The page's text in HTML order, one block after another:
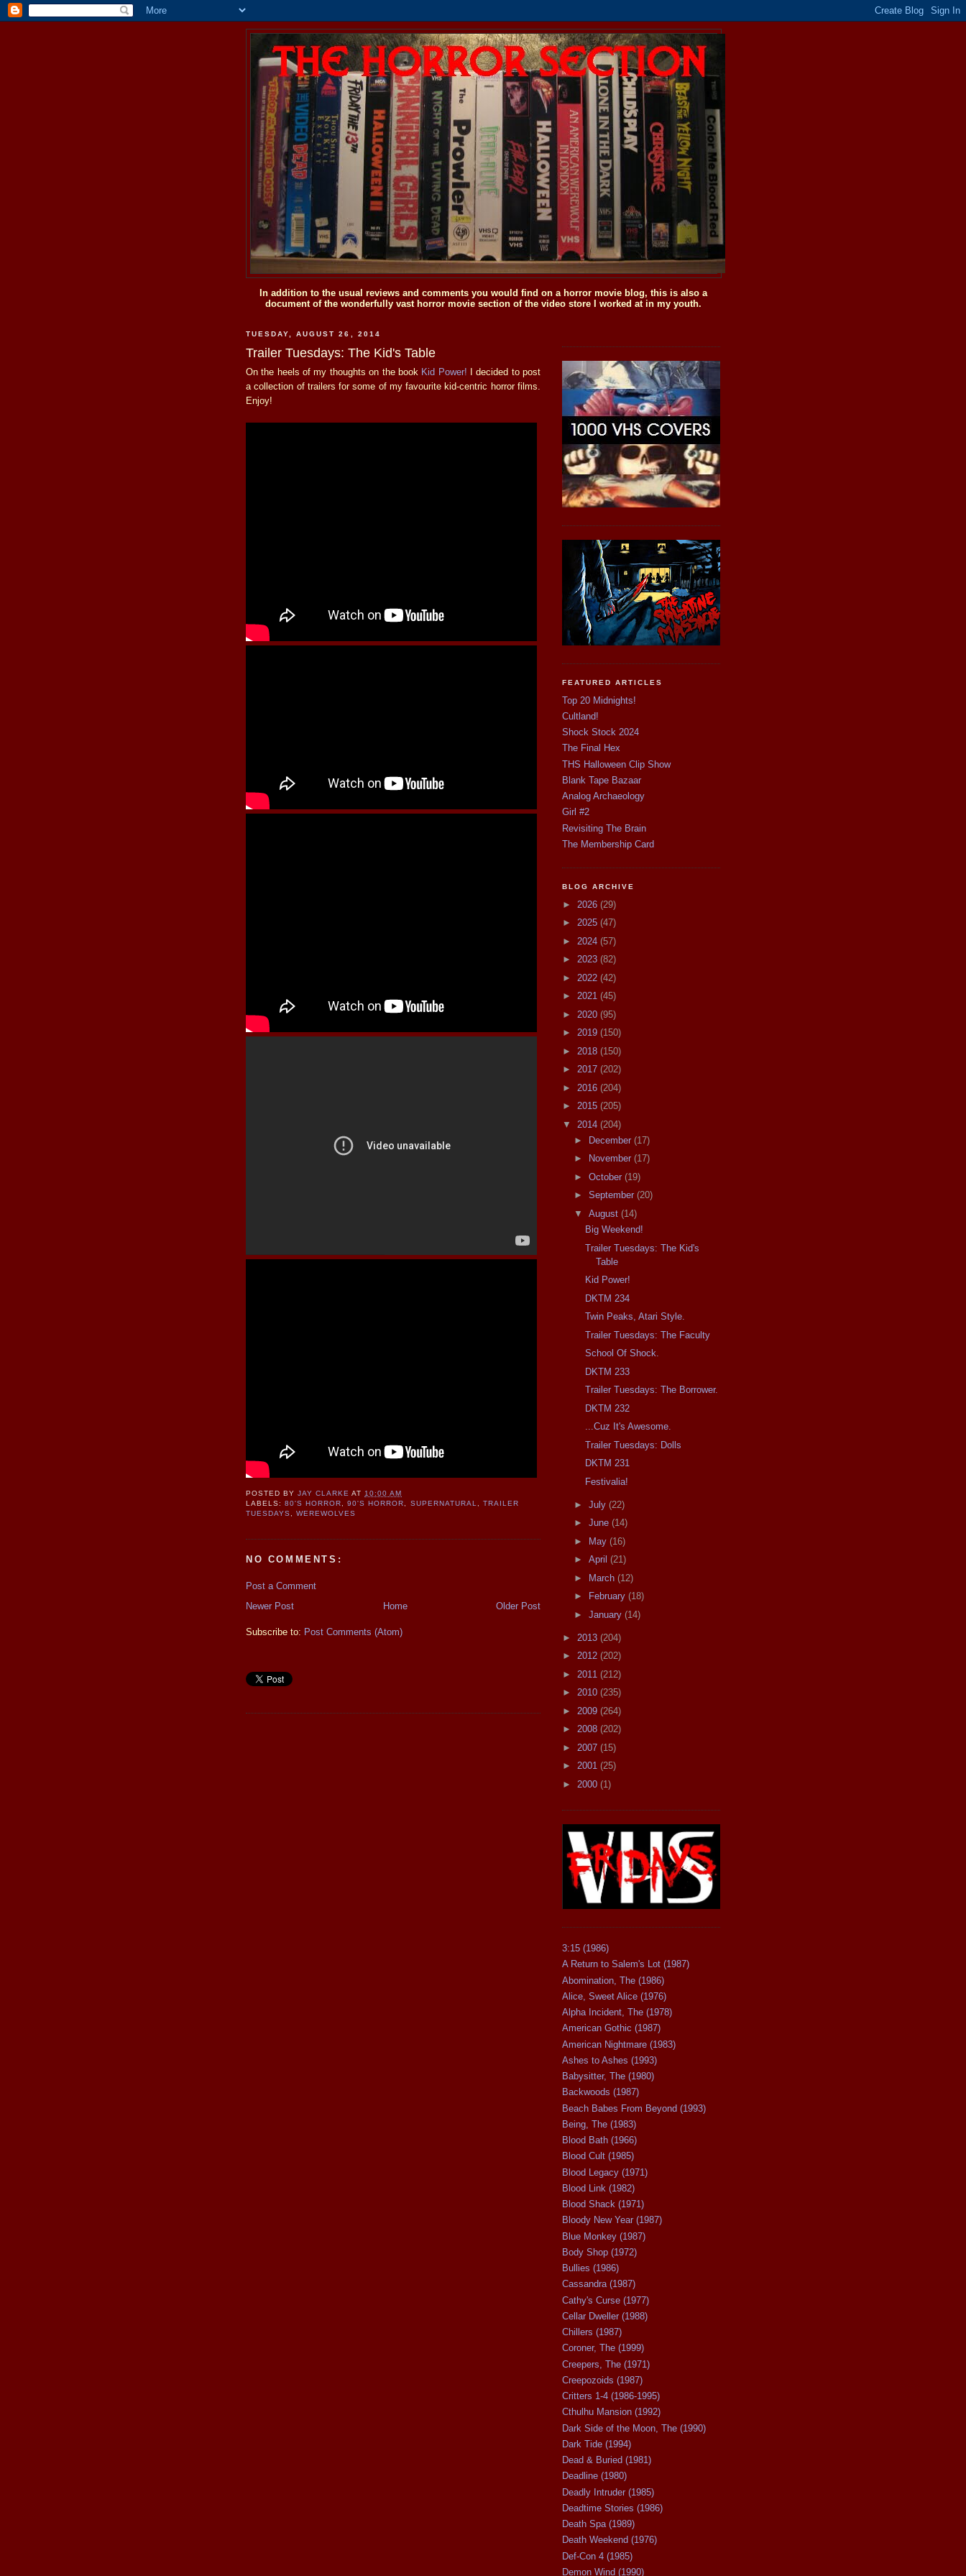
In addition to the usual reviews and comments you would find on a horror movie blog, this is also a
document of the wonderfully vast horror movie section of the video store I worked at in my youth.
TUESDAY, AUGUST 26, 2014
Trailer Tuesdays: The Kid's Table
On the heels of my thoughts on the book Kid Power! I decided to post
a collection of trailers for some of my favourite kid-centric horror films.
Enjoy!
POSTED BYJAY CLARKE AT10:00 AM
LABELS:80'S HORROR,90'S HORROR, SUPERNATURAL, TRAILER
TUESDAYS,WEREWOLVES
NO COMMENTS:
Post a Comment
Newer Post
Older Post
Home
Subscribe to: Post Comments (Atom)
FEATURED ARTICLES
Top 20 Midnights!
Cultland!
Shock Stock 2024
The Final Hex
THS Halloween Clip Show
Blank Tape Bazaar
Analog Archaeology
Girl #2
Revisiting The Brain
The Membership Card
BLOG ARCHIVE
► 2026 (29)
► 2025 (47)
► 2024 (57)
► 2023 (82)
► 2022 (42)
► 2021 (45)
► 2020 (95)
► 2019 (150)
► 2018 (150)
► 2017 (202)
► 2016 (204)
► 2015 (205)
▼ 2014 (204)
►
December (17)
►
November (17)
► October (19)
► September (20)
▼ August (14)
Big Weekend!
Trailer Tuesdays: The Kid's
Table
Kid Power!
DKTM 234
Twin Peaks, Atari Style.
Trailer Tuesdays: The Faculty
School Of Shock.
DKTM 233
Trailer Tuesdays: The Borrower.
DKTM 232
...Cuz It's Awesome.
Trailer Tuesdays: Dolls
DKTM 231
Festivalia!
► July (22)
► June (14)
► May (16)
► April (21)
► March (12)
►
February (18)
► January (14)
► 2013 (204)
► 2012 (202)
► 2011 (212)
► 2010 (235)
► 2009 (264)
► 2008 (202)
► 2007 (15)
► 2001 (25)
► 2000 (1)
3:15 (1986)
A Return to Salem's Lot (1987)
Abomination, The (1986)
Alice, Sweet Alice (1976)
Alpha Incident, The (1978)
American Gothic (1987)
American Nightmare (1983)
Ashes to Ashes (1993)
Babysitter, The (1980)
Backwoods (1987)
Beach Babes From Beyond (1993)
Being, The (1983)
Blood Bath (1966)
Blood Cult (1985)
Blood Legacy (1971)
Blood Link (1982)
Blood Shack (1971)
Bloody New Year (1987)
Blue Monkey (1987)
Body Shop (1972)
Bullies (1986)
Cassandra (1987)
Cathy's Curse (1977)
Cellar Dweller (1988)
Chillers (1987)
Coroner, The (1999)
Creepers, The (1971)
Creepozoids (1987)
Critters 1-4 (1986-1995)
Cthulhu Mansion (1992)
Dark Side of the Moon, The (1990)
Dark Tide (1994)
Dead & Buried (1981)
Deadline (1980)
Deadly Intruder (1985)
Deadtime Stories (1986)
Death Spa (1989)
Death Weekend (1976)
Def-Con 4 (1985)
Demon Wind (1990)